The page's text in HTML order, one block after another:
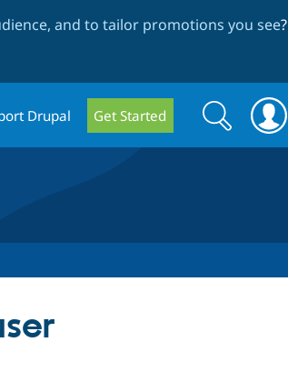
and to tailor promotions you see?
Drupal Get Started
Search
form
Search